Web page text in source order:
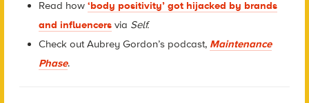
Read how‘body positivity’ got hijacked by brands
and influencers via Self.
Check out Aubrey Gordon’s podcast, Maintenance
Phase.